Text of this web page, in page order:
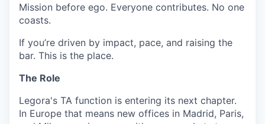
Mission before ego. Everyone contributes. No one
coasts.
If you’re driven by impact, pace, and raising the
bar. This is the place.
The Role
Legora's TA function is entering its next chapter.
In Europe that means new offices in Madrid, Paris,